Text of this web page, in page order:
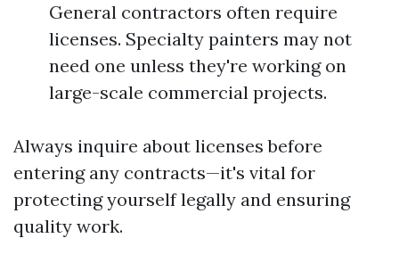
General contractors often require
licenses. Specialty painters may not
need one unless they're working on
large-scale commercial projects.
Always inquire about licenses before
entering any contracts—it's vital for
protecting yourself legally and ensuring
quality work.